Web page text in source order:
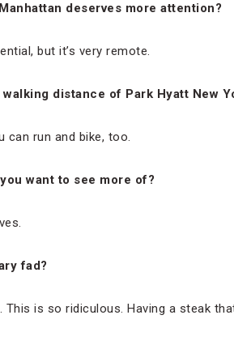
deserves more attention?
but it’s very remote.
distance of Park Hyatt New
can run and bike, too.
want to see more of?
fad?
is so ridiculous. Having a steak